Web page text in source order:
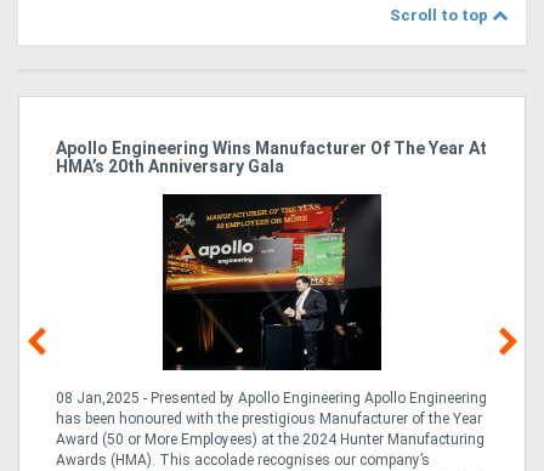
Scroll to top
Apollo Engineering Wins Manufacturer Of The Year At
HMA’s 20th Anniversary Gala
08 Jan,2025 - Presented by Apollo Engineering Apollo Engineering
has been honoured with the prestigious Manufacturer of the Year
Award (50 or More Employees) at the 2024 Hunter Manufacturing
Awards (HMA). This accolade recognises our company’s